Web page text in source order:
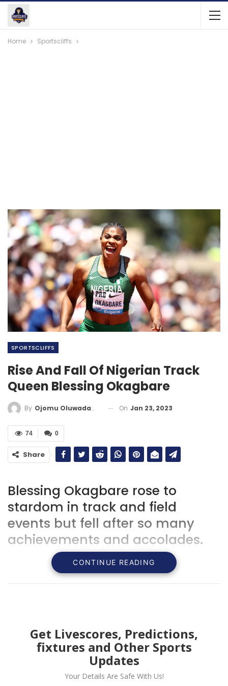
Home Sportscliffs
SPORTSCLIFFS
Rise And Fall Of Nigerian Track
Queen Blessing Okagbare
By Ojomu Oluwadamilola On Jan 23, 2023
0
74
Share
Blessing Okagbare rose to
stardom in track and field
events but fell after so many
achievements and accolades.
CONTINUE READING
Get Livescores, Predictions,
fixtures and Other Sports
Updates
Your Details Are Safe With Us!